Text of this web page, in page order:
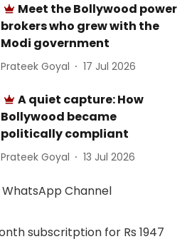
Meet the Bollywood power
brokers who grew with the
Modi government
Prateek Goyal 17 Jul 2026
A quiet capture: How
Bollywood became
politically compliant
Prateek Goyal 13 Jul 2026